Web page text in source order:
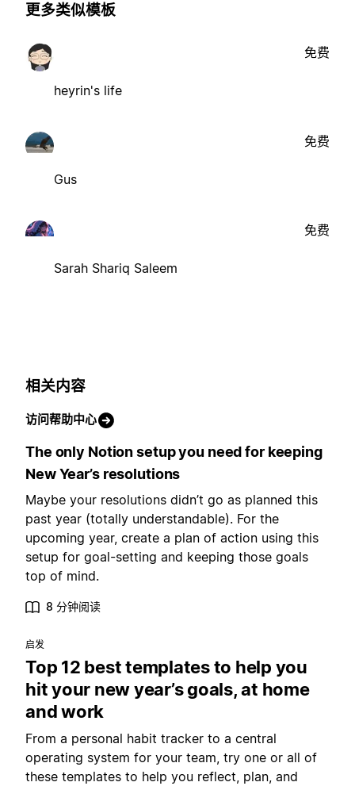
更多类似模板
heyrin's life
免费
Gus
免费
Sarah Shariq Saleem
免费
相关内容
访问帮助中心
The only Notion setup you need for keeping
New Year’s resolutions
Maybe your resolutions didn’t go as planned this
past year (totally understandable). For the
upcoming year, create a plan of action using this
setup for goal-setting and keeping those goals
top of mind.
8 分钟阅读
启发
Top 12 best templates to help you
hit your new year’s goals, at home
and work
From a personal habit tracker to a central
operating system for your team, try one or all of
these templates to help you reflect, plan, and